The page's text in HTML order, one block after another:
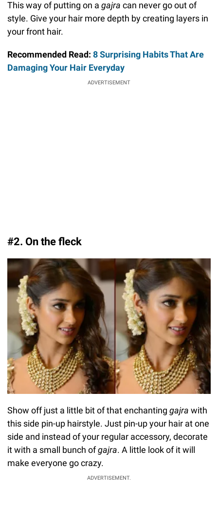
This way of putting on a gajra can never go out of
style. Give your hair more depth by creating layers in
your front hair.
Recommended Read: 8 Surprising Habits That Are
Damaging Your Hair Everyday
ADVERTISEMENT
#2. On the fleck
Show off just a little bit of that enchanting gajra with
this side pin-up hairstyle. Just pin-up your hair at one
side and instead of your regular accessory, decorate
it with a small bunch ofgajra. A little look of it will
make everyone go crazy.
ADVERTISEMENT.